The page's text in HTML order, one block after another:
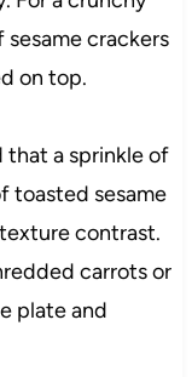
crackers
on top.
that a sprinkle of
toasted sesame
contrast.
carrots or
plate and